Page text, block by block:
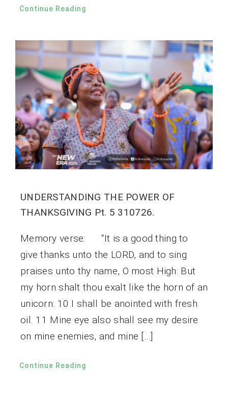
Continue Reading
UNDERSTANDING THE POWER OF
THANKSGIVING Pt. 5 310726.
Memory verse: “It is a good thing to
give thanks unto the LORD, and to sing
praises unto thy name, O most High: But
my horn shalt thou exalt like the horn of an
unicorn: 10 I shall be anointed with fresh
oil. 11 Mine eye also shall see my desire
on mine enemies, and mine […]
Continue Reading